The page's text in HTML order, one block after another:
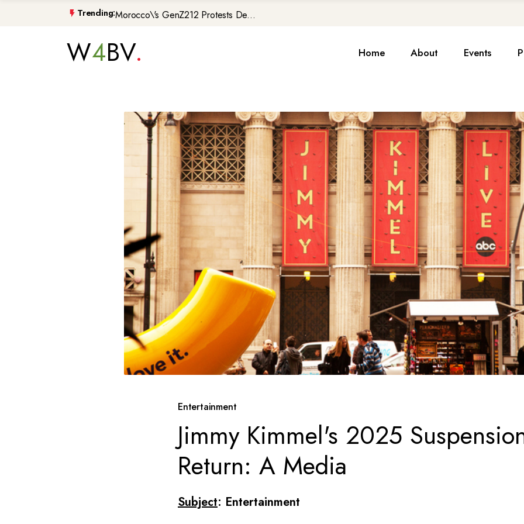
Trending:Morocco\'s GenZ212 Protests De...
Atlantic Storms, Extreme Heat ...
Non-Citizen Veterans Face Depo...
W4BV
Entertainment
Jimmy Kimmel's 2025
Return: A Media
Subject: Entertainment